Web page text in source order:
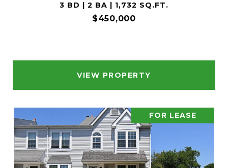
3 BD | 2 BA | 1,732 SQ.FT.
$450,000
VIEW PROPERTY
FOR LEASE